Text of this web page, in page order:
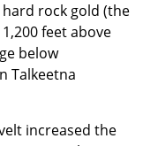
rock gold (the
feet above
below
Talkeetna
increased the